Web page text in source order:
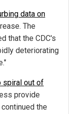
data on
The
that the CDC's
deteriorating
spiral out of
provide
the